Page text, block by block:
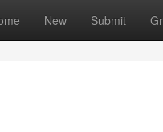
New Submit